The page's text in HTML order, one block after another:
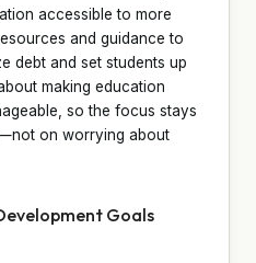
accessible to more
and guidance to
debt and set students up
making education
so the focus stays
on worrying about
Goals